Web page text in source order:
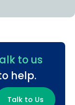
to us
help.
Talk to Us